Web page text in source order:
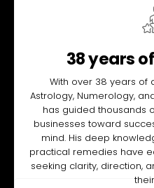
38 years
With over 38 years of
Astrology, Numerology,
has guided thousands
businesses toward
mind. His deep
practical remedies have
seeking clarity, direction,